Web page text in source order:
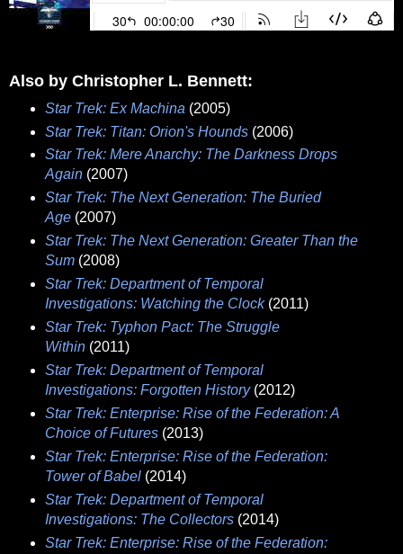
Also by Christopher L. Bennett:
Star Trek: Ex Machina (2005)
Star Trek: Titan: Orion's Hounds (2006)
Star Trek: Mere Anarchy: The Darkness Drops
Again (2007)
Star Trek: The Next Generation: The Buried
Age(2007)
Star Trek: The Next Generation: Greater Than the
Sum (2008)
Star Trek: Department of Temporal
Investigations: Watching the Clock(2011)
Star Trek: Typhon Pact: The Struggle
Within(2011)
Star Trek: Department of Temporal
Investigations: Forgotten History(2012)
Star Trek: Enterprise: Rise of the Federation: A
Choice of Futures (2013)
Star Trek: Enterprise: Rise of the Federation:
Tower of Babel(2014)
Star Trek: Department of Temporal
Investigations: The Collectors(2014)
Star Trek: Enterprise: Rise of the Federation: